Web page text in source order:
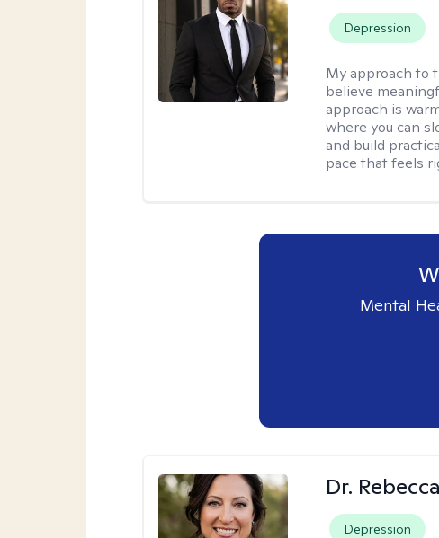
Depression
My approach to
believe
approach is
where you can
and build
pace that feels
Mental
Dr.
Depression